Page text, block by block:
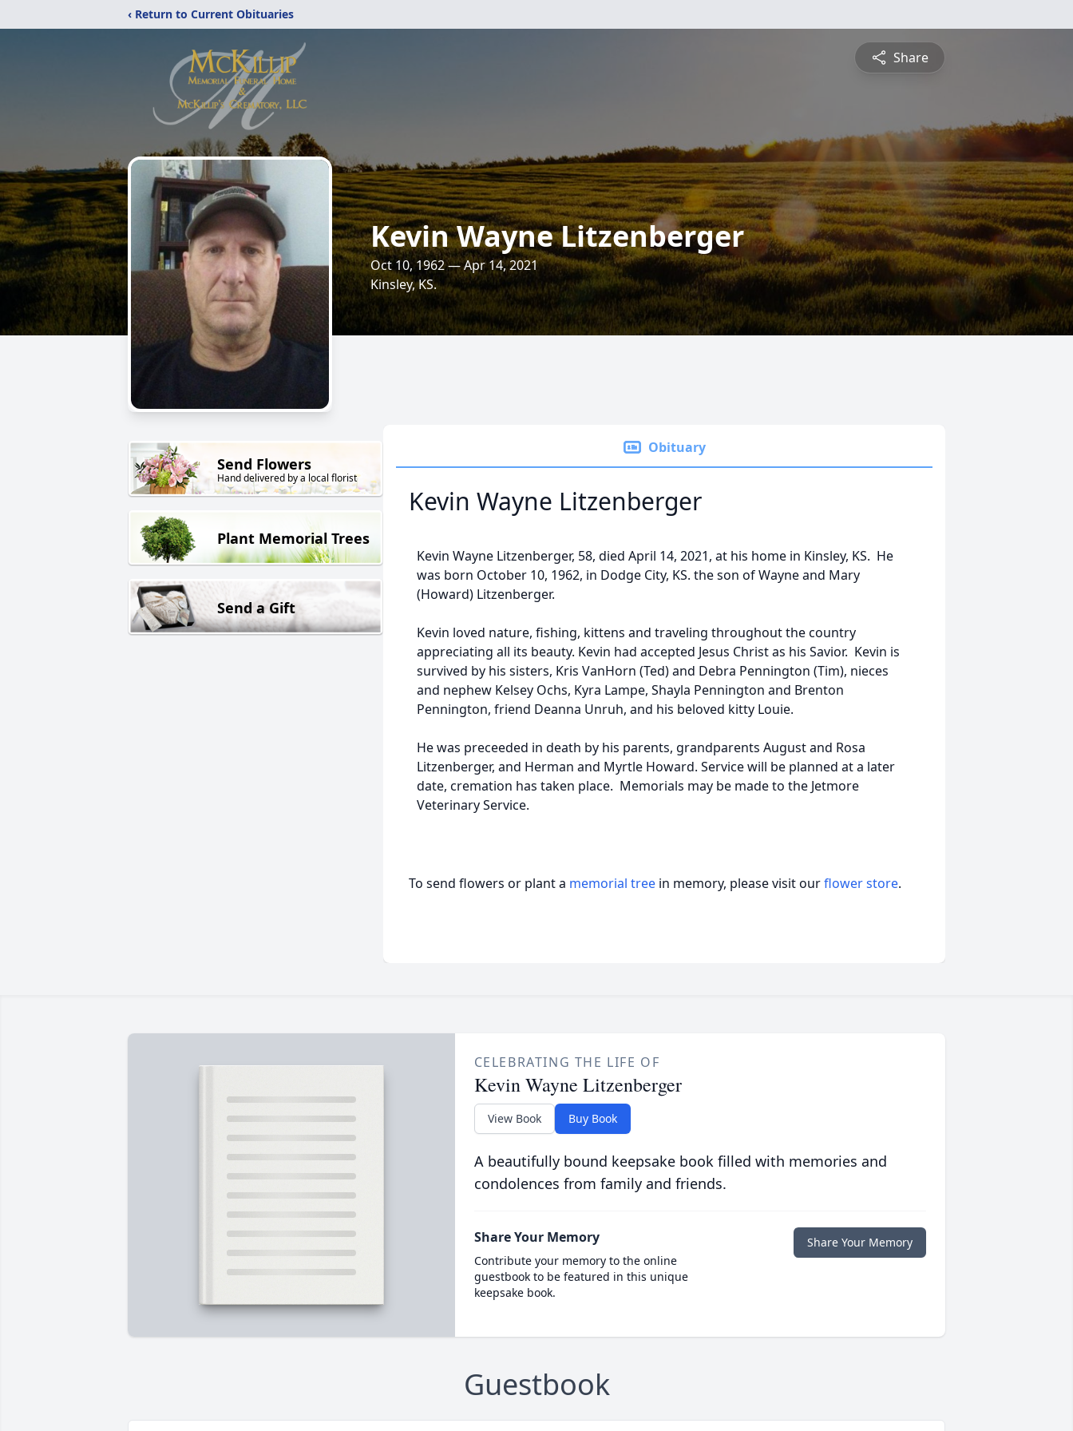
‹ Return to Current Obituaries
Share
Kevin Wayne Litzenberger
Oct 10, 1962 — Apr 14, 2021
Kinsley, KS.
Send Flowers
Hand delivered by a local florist
Plant Memorial Trees
Send a Gift
Obituary
Kevin Wayne Litzenberger
Kevin Wayne Litzenberger, 58, died April 14, 2021, at his home in Kinsley, KS. He
was born October 10, 1962, in Dodge City, KS. the son of Wayne and Mary
(Howard) Litzenberger.
Kevin loved nature, fishing, kittens and traveling throughout the country
appreciating all its beauty. Kevin had accepted Jesus Christ as his Savior. Kevin is
survived by his sisters, Kris VanHorn (Ted) and Debra Pennington (Tim), nieces
and nephew Kelsey Ochs, Kyra Lampe, Shayla Pennington and Brenton
Pennington, friend Deanna Unruh, and his beloved kitty Louie.
He was preceeded in death by his parents, grandparents August and Rosa
Litzenberger, and Herman and Myrtle Howard. Service will be planned at a later
date, cremation has taken place. Memorials may be made to the Jetmore
Veterinary Service.
To send flowers or plant a memorial tree in memory, please visit ourflower store.
CELEBRATING THE LIFE OF
Kevin Wayne Litzenberger
View Book Buy Book
A beautifully bound keepsake book filled with memories and
condolences from family and friends.
Share Your Memory
Contribute your memory to the online
guestbook to be featured in this unique
keepsake book.
Share Your Memory
Guestbook